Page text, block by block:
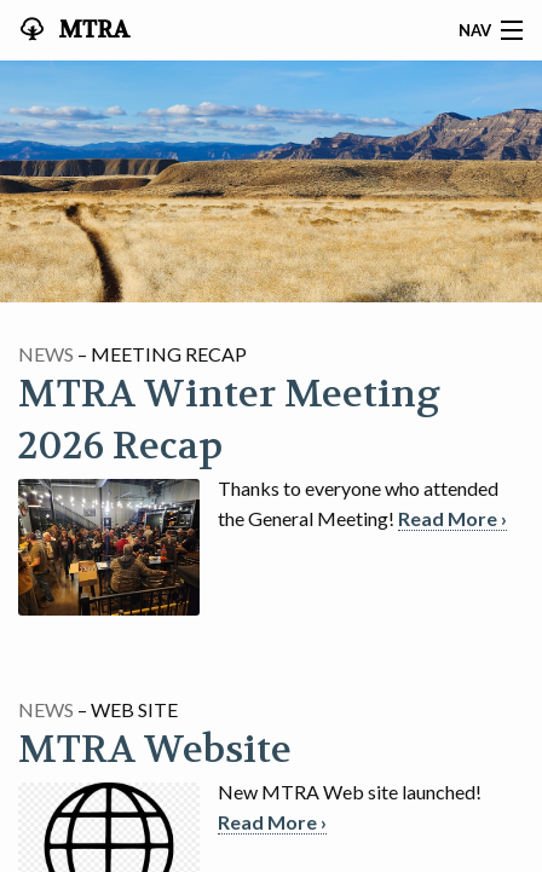
MTRA NAV
ABOUT THE MTRA
EVENTS
CALENDAR
NEWS
RIDES
VENDORS
GAME
NEWS – MEETING RECAP
MTRA Winter Meeting
2026 Recap
Thanks to everyone who attended
the General Meeting! Read More ›
NEWS – WEB SITE
MTRA Website
New MTRA Web site launched!
Read More ›